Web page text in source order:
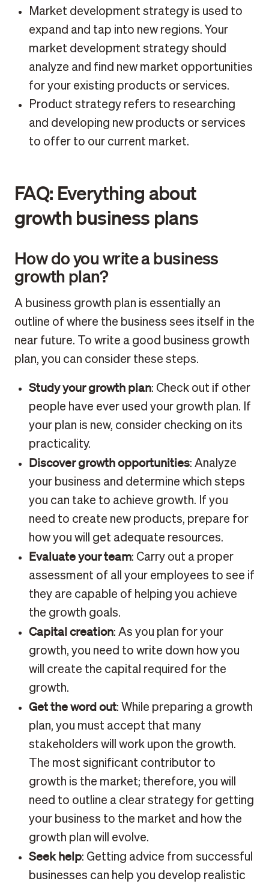
Market development strategy is used to
expand and tap into new regions. Your
market development strategy should
analyze and find new market opportunities
for your existing products or services.
Product strategy refers to researching
and developing new products or services
to offer to our current market.
FAQ: Everything about
growth business plans
How do you write a business
growth plan?
A business growth plan is essentially an
outline of where the business sees itself in the
near future. To write a good business growth
plan, you can consider these steps.
Study your growth plan: Check out if other
people have ever used your growth plan. If
your plan is new, consider checking on its
practicality.
Discover growth opportunities: Analyze
your business and determine which steps
you can take to achieve growth. If you
need to create new products, prepare for
how you will get adequate resources.
Evaluate your team: Carry out a proper
assessment of all your employees to see if
they are capable of helping you achieve
the growth goals.
Capital creation: As you plan for your
growth, you need to write down how you
will create the capital required for the
growth.
Get the word out: While preparing a growth
plan, you must accept that many
stakeholders will work upon the growth.
The most significant contributor to
growth is the market; therefore, you will
need to outline a clear strategy for getting
your business to the market and how the
growth plan will evolve.
Seek help: Getting advice from successful
businesses can help you develop realistic